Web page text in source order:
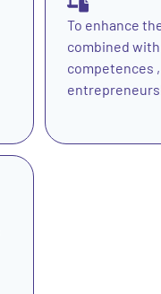
To enhance
combined
competences